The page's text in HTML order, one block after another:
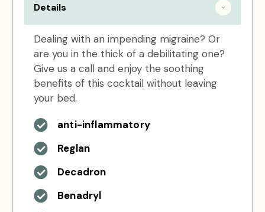
Details
Dealing with an impending migraine? Or
are you in the thick of a debilitating one?
Give us a call and enjoy the soothing
benefits of this cocktail without leaving
your bed.
anti-inflammatory
Reglan
Decadron
Benadryl